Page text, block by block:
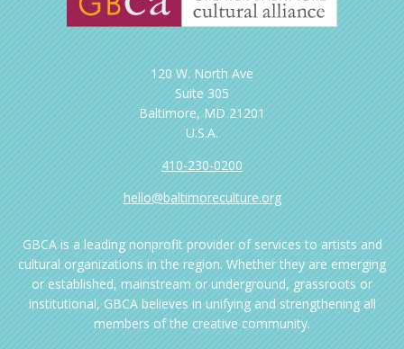
120 W. North Ave
Suite 305
Baltimore, MD 21201
U.S.A.
410-230-0200
hello@baltimoreculture.org
GBCA is a leading nonprofit provider of services to artists and
cultural organizations in the region. Whether they are emerging
or established, mainstream or underground, grassroots or
institutional, GBCA believes in unifying and strengthening all
members of the creative community.